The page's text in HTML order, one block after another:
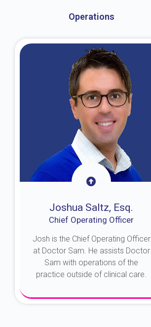
Operations
Joshua Saltz, Esq.
Chief Operating Officer
Josh is the Chief Operating Officer
at Doctor Sam. He assists Doctor
Sam with operations of the
practice outside of clinical care.